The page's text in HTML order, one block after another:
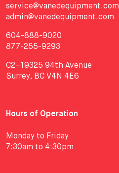
service@vanedequipment.com
admin@vanedequipment.com
604-888-9020
877-255-9293
C2–19325 94th Avenue
Surrey, BC V4N 4E6
Hours of Operation
Monday to Friday
7:30am to 4:30pm